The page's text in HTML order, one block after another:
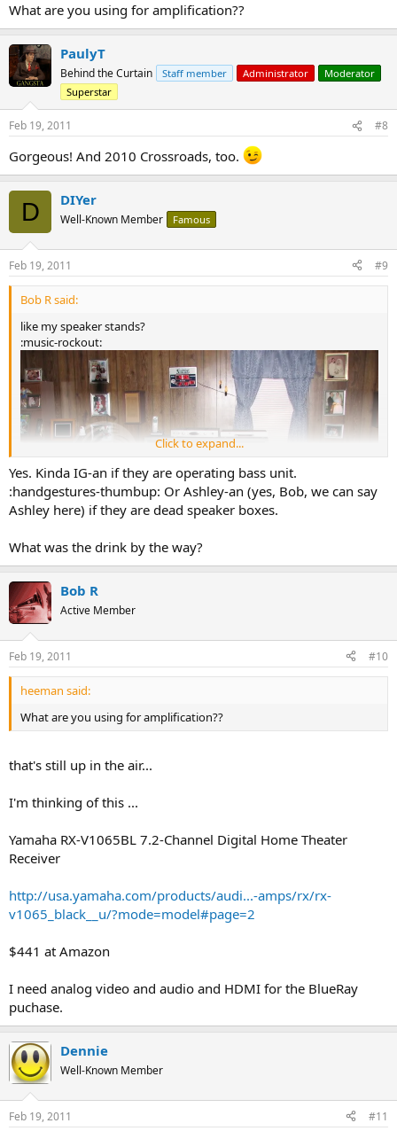
What are you using for amplification??
PaulyT
Behind the Curtain Staff member Administrator
Moderator
Superstar
Feb 19, 2011 #8
Gorgeous! And 2010 Crossroads, too.
D DIYer
Well-Known Member Famous
Feb 19, 2011 #9
Bob R said:
like my speaker stands?
:music-rockout:
Click to expand...
Yes. Kinda IG-an if they are operating bass unit.
:handgestures-thumbup: Or Ashley-an (yes, Bob, we can say
Ashley here) if they are dead speaker boxes.
What was the drink by the way?
Bob R
Active Member
Feb 19, 2011 #10
heeman said:
What are you using for amplification??
that's still up in the air...
I'm thinking of this ...
Yamaha RX-V1065BL 7.2-Channel Digital Home Theater
Receiver
http://usa.yamaha.com/products/audi...-amps/rx/rx-
v1065_black__u/?mode=model#page=2
$441 at Amazon
I need analog video and audio and HDMI for the BlueRay
puchase.
Dennie
Well-Known Member
Feb 19, 2011 #11